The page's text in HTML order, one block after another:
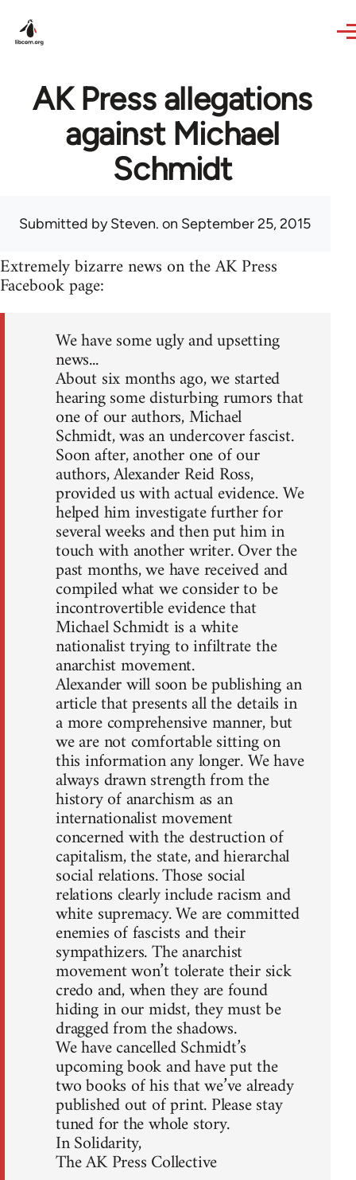
AK Press allegations
against Michael
Schmidt
Submitted bySteven. on September 25, 2015
Extremely bizarre news on the AK Press
Facebook page:
We have some ugly and upsetting
news...
About six months ago, we started
hearing some disturbing rumors that
one of our authors, Michael
Schmidt, was an undercover fascist.
Soon after, another one of our
authors, Alexander Reid Ross,
provided us with actual evidence. We
helped him investigate further for
several weeks and then put him in
touch with another writer. Over the
past months, we have received and
compiled what we consider to be
incontrovertible evidence that
Michael Schmidt is a white
nationalist trying to infiltrate the
anarchist movement.
Alexander will soon be publishing an
article that presents all the details in
a more comprehensive manner, but
we are not comfortable sitting on
this information any longer. We have
always drawn strength from the
history of anarchism as an
internationalist movement
concerned with the destruction of
capitalism, the state, and hierarchal
social relations. Those social
relations clearly include racism and
white supremacy. We are committed
enemies of fascists and their
sympathizers. The anarchist
movement won’t tolerate their sick
credo and, when they are found
hiding in our midst, they must be
dragged from the shadows.
We have cancelled Schmidt’s
upcoming book and have put the
two books of his that we’ve already
published out of print. Please stay
tuned for the whole story.
In Solidarity,
The AK Press Collective